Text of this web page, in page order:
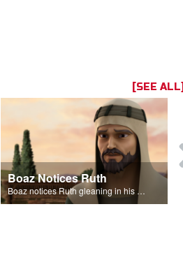
[SEE ALL]
Boaz Notices Ruth
Boaz notices Ruth gleaning in his fields.